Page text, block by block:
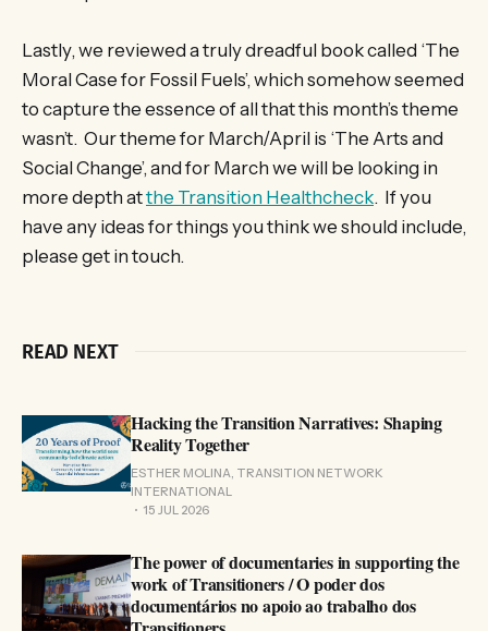
Lastly, we reviewed a truly dreadful book called ‘The
Moral Case for Fossil Fuels’, which somehow seemed
to capture the essence of all that this month’s theme
wasn’t. Our theme for March/April is ‘The Arts and
Social Change’, and for March we will be looking in
more depth atthe Transition Healthcheck. If you
have any ideas for things you think we should include,
please get in touch.
READ NEXT
Hacking the Transition Narratives: Shaping
Reality Together
ESTHER MOLINA, TRANSITION NETWORK
INTERNATIONAL
15 JUL 2026
The power of documentaries in supporting the
work of Transitioners / O poder dos
documentários no apoio ao trabalho dos